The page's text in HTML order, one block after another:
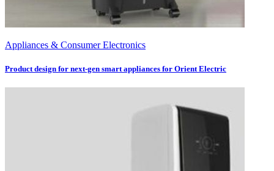
Appliances & Consumer Electronics
Product design for next-gen smart appliances for Orient Electric